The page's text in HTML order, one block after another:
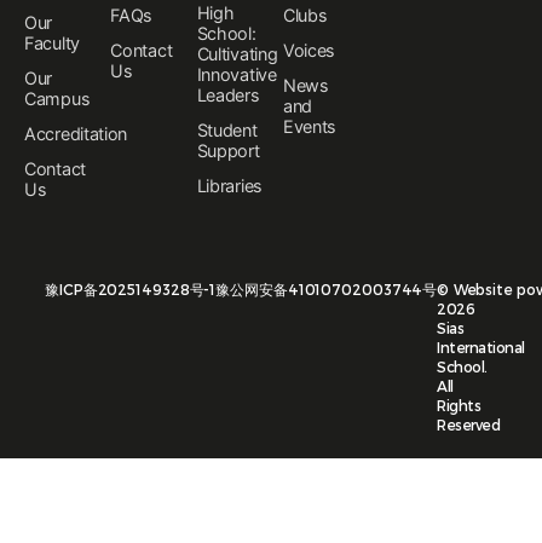
Our
Faculty
Our
Campus
Accreditation
Contact
Us
FAQs
Contact
Us
High
School:
Cultivating
Innovative
Leaders
Student
Support
Libraries
Clubs
Voices
News
and
Events
豫ICP备2025149328号-1豫公网安备41010702003744号©
2026
Sias
International
School.
All
Rights
Reserved
Website